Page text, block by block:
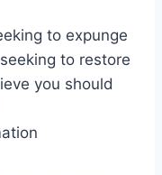
to expunge
to restore
you should